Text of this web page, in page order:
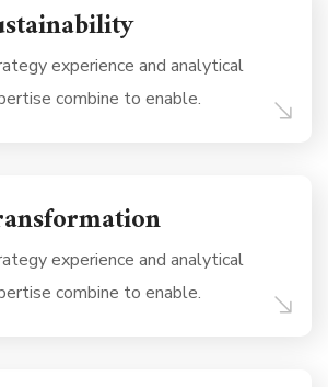
experience and analytical
combine to enable.
experience and analytical
combine to enable.